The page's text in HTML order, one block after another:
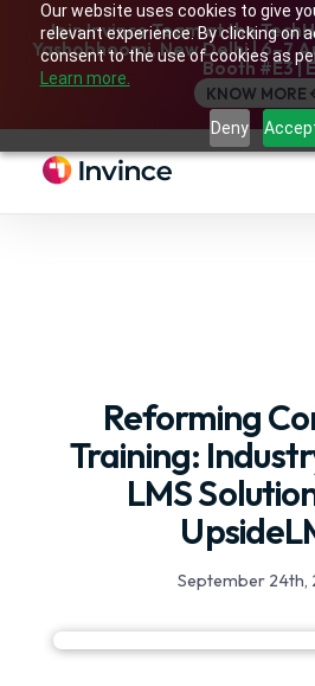
Our website uses cookies to give
relevant experience. By clicking on
consent to the use of cookies as
Learn more.
Deny
Join Invince Team at the
Yashobhoomi, New Delhi | 6–7
Booth #E3 |
KNOW MORE
Reforming
Training:
LMS
September 24th,